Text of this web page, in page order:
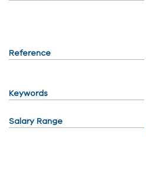
Reference
Keywords
Salary Range